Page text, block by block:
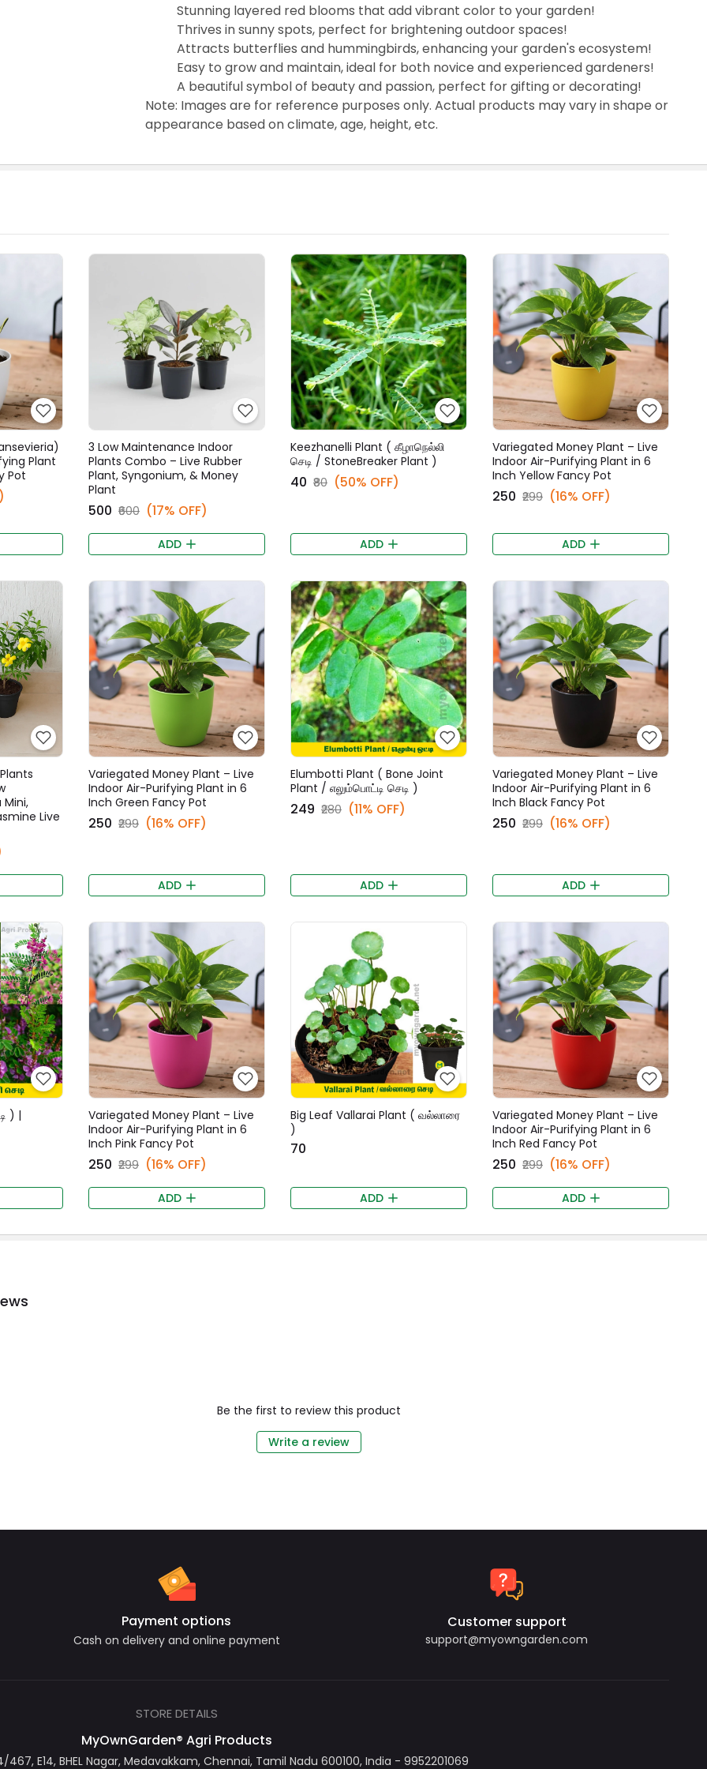
Stunning layered red blooms that add vibrant color to your garden!
Thrives in sunny spots, perfect for brightening outdoor spaces!
Attracts butterflies and hummingbirds, enhancing your garden's ecosystem!
Easy to grow and maintain, ideal for both novice and experienced gardeners!
A beautiful symbol of beauty and passion, perfect for gifting or decorating!
Note: Images are for reference purposes only. Actual products may vary in shape or
appearance based on climate, age, height, etc.
Plant
Pot
3 Low Maintenance Indoor
Plants Combo – Live Rubber
Plant, Syngonium, & Money
Plant
₹500 ₹600 (17% OFF)
ADD
Keezhanelli Plant ( கீழாநெல்லி
செடி / StoneBreaker Plant )
₹40 ₹80 (50% OFF)
ADD
Variegated Money Plant – Live
Indoor Air-Purifying Plant in 6
Inch Yellow Fancy Pot
₹250 ₹299 (16% OFF)
ADD
Mini,
Live
Variegated Money Plant – Live
Indoor Air-Purifying Plant in 6
Inch Green Fancy Pot
₹250 ₹299 (16% OFF)
ADD
Elumbotti Plant ( Bone Joint
Plant / எலும்பொட்டி செடி )
₹249 ₹280 (11% OFF)
ADD
Variegated Money Plant – Live
Indoor Air-Purifying Plant in 6
Inch Black Fancy Pot
₹250 ₹299 (16% OFF)
ADD
) |
Variegated Money Plant – Live
Indoor Air-Purifying Plant in 6
Inch Pink Fancy Pot
₹250 ₹299 (16% OFF)
ADD
Big Leaf Vallarai Plant ( வல்லாரை
)
₹70
ADD
Variegated Money Plant – Live
Indoor Air-Purifying Plant in 6
Inch Red Fancy Pot
₹250 ₹299 (16% OFF)
ADD
Be the first to review this product
Write a review
Payment options
Cash on delivery and online payment
Customer support
support@myowngarden.com
STORE DETAILS
MyOwnGarden® Agri Products
E14, BHEL Nagar, Medavakkam, Chennai, Tamil Nadu 600100, India - 9952201069